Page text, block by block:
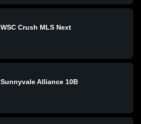
WSC Crush MLS Next
Sunnyvale Alliance 10B